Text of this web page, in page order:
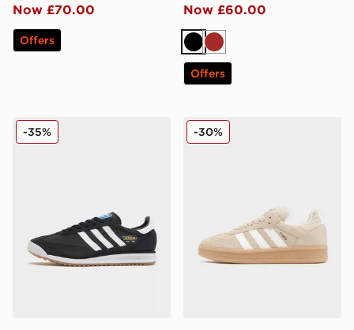
Now £70.00
Offers
Now £60.00
BlackBrown
Offers
adidas Originals SL 72 RS
-35% adidas Originals Samba
-30%